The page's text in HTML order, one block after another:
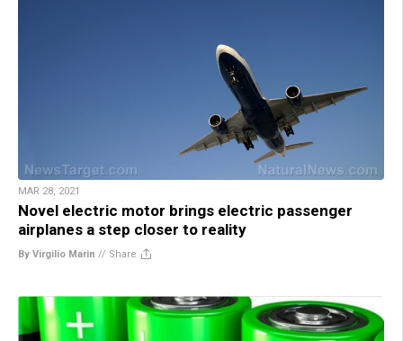
MAR 28, 2021
Novel electric motor brings electric passenger
airplanes a step closer to reality
By Virgilio Marin // Share